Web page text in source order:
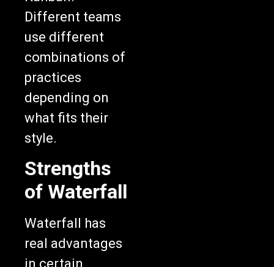
Different teams
use different
combinations of
practices
depending on
what fits their
style.
Strengths
of Waterfall
Waterfall has
real advantages
in certain